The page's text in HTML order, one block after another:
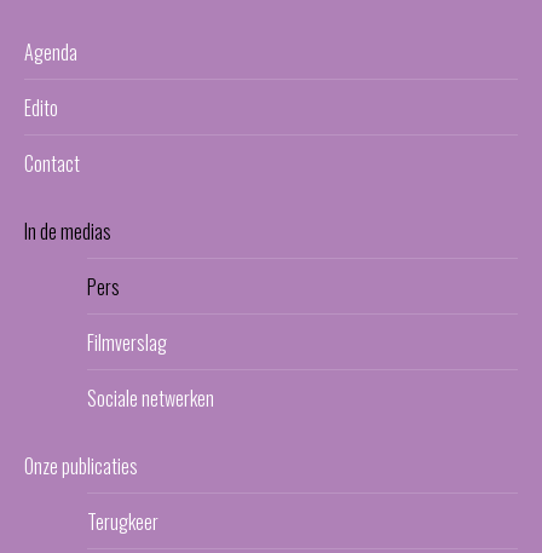
Agenda
Edito
Contact
In de medias
Pers
Filmverslag
Sociale netwerken
Onze publicaties
Terugkeer